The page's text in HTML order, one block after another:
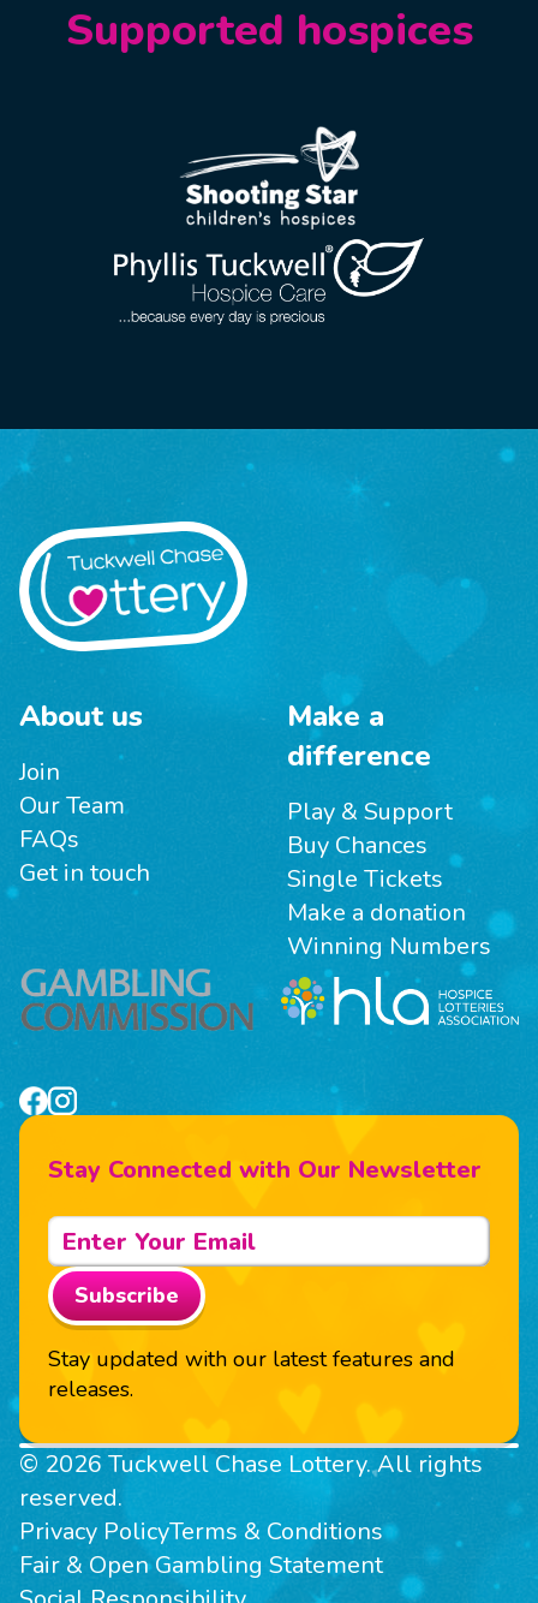
Supported hospices
About us
Join
Our Team
FAQs
Get in touch
Make a
difference
Play & Support
Buy Chances
Single Tickets
Make a donation
Winning Numbers
Stay Connected with Our Newsletter
Subscribe
Stay updated with our latest features and
releases.
© 2026 Tuckwell Chase Lottery. All rights
reserved.
Privacy PolicyTerms & Conditions
Fair & Open Gambling Statement